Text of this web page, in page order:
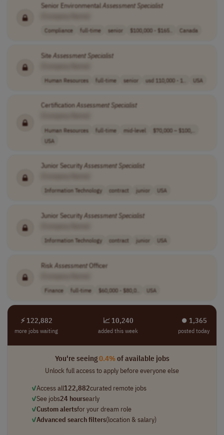
Senior EnvironmentalAssessment Specialist
Compliance full-time senior $100,000 - $165.. Canada
SiteAssessment Specialist
Human Resources full-time senior usd 110,000 - 1.. USA
CertificationAssessment Specialist
Human Resources full-time mid-level
$70,000 – $100,..
USA
Junior SecurityAssessment Specialist
Information Technology contract junior USA
Junior SecurityAssessment Specialist
Information Technology contract junior USA
Risk AssessmentOfficer
Finance full-time $60,000 - $80,0.. USA
⚡ 122,882
more jobs waiting
📈 10,240
added this week
⏺︎ 1,365
posted today
You're seeing0.4%of available jobs
Unlock full access to apply before everyone else
✓Access all122,882curated remote jobs
✓See jobs24 hoursearly
✓Custom alertsfor your dream role
✓Advanced search filters(location & salary)